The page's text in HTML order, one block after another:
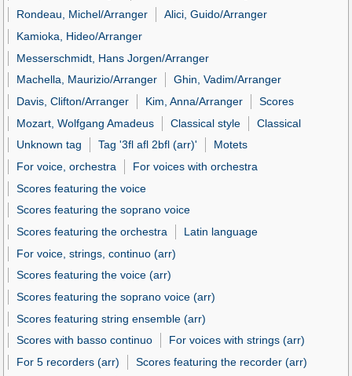
Rondeau, Michel/Arranger
Alici, Guido/Arranger
Kamioka, Hideo/Arranger
Messerschmidt, Hans Jorgen/Arranger
Machella, Maurizio/Arranger
Ghin, Vadim/Arranger
Davis, Clifton/Arranger
Kim, Anna/Arranger
Scores
Mozart, Wolfgang Amadeus
Classical style
Classical
Unknown tag
Tag '3fl afl 2bfl (arr)'
Motets
For voice, orchestra
For voices with orchestra
Scores featuring the voice
Scores featuring the soprano voice
Scores featuring the orchestra
Latin language
For voice, strings, continuo (arr)
Scores featuring the voice (arr)
Scores featuring the soprano voice (arr)
Scores featuring string ensemble (arr)
Scores with basso continuo
For voices with strings (arr)
For 5 recorders (arr)
Scores featuring the recorder (arr)